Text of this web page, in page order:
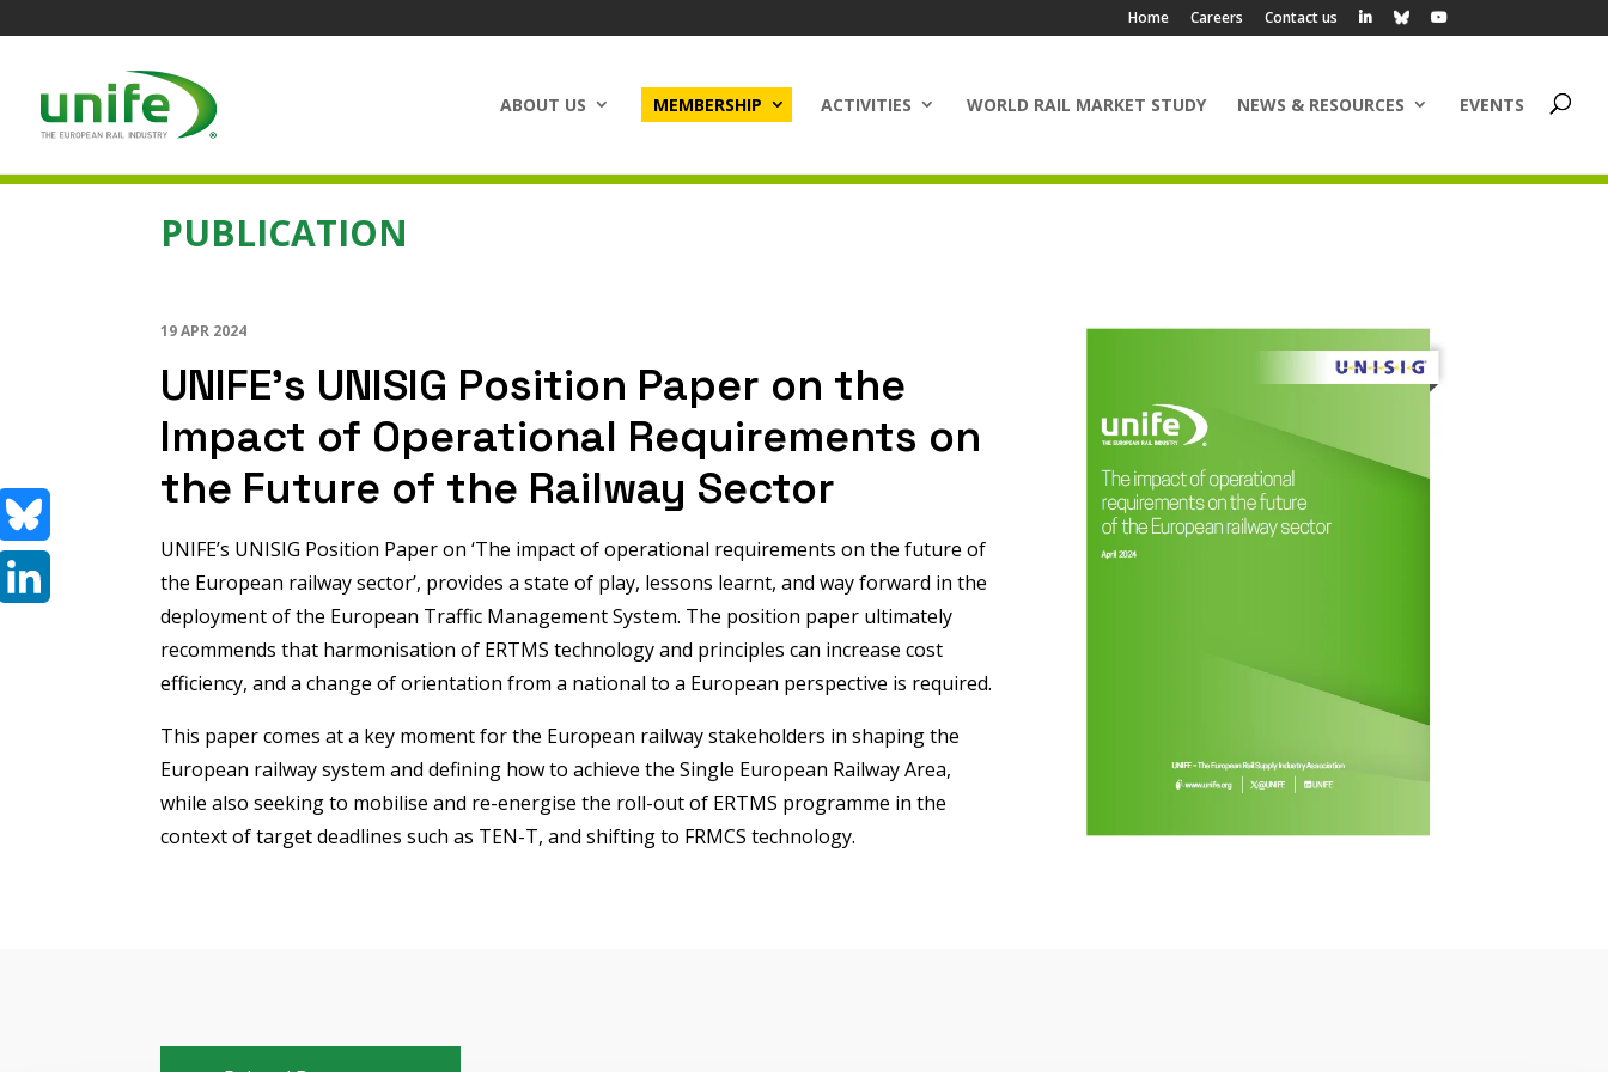
Home Careers Contact us
ABOUT US MEMBERSHIP ACTIVITIES WORLD RAIL MARKET STUDY NEWS & RESOURCES EVENTS
PUBLICATION
19 APR 2024
UNIFE’s UNISIG Position Paper on the
Impact of Operational Requirements on
the Future of the Railway Sector
UNIFE’s UNISIG Position Paper on ‘The impact of operational requirements on the future of
the European railway sector’, provides a state of play, lessons learnt, and way forward in the
deployment of the European Traffic Management System. The position paper ultimately
recommends that harmonisation of ERTMS technology and principles can increase cost
efficiency, and a change of orientation from a national to a European perspective is required.
This paper comes at a key moment for the European railway stakeholders in shaping the
European railway system and defining how to achieve the Single European Railway Area,
while also seeking to mobilise and re-energise the roll-out of ERTMS programme in the
context of target deadlines such as TEN-T, and shifting to FRMCS technology.